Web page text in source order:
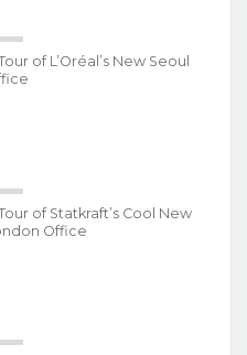
of L’Oréal’s New Seoul
of Statkraft’s Cool New
Office